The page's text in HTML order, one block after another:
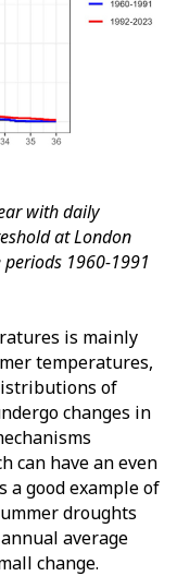
with daily
at London
1960-1991
is mainly
temperatures,
of
changes in
can have an even
a good example of
droughts
average
change.